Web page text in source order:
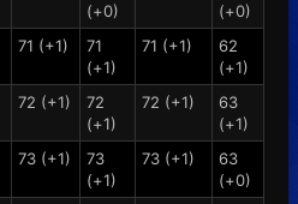
(+0)
(+0)
71 (+1)
71
(+1)
71 (+1)
62
(+1)
72 (+1)
72
(+1)
72 (+1)
63
(+1)
73 (+1)
73
(+1)
73 (+1)
63
(+0)